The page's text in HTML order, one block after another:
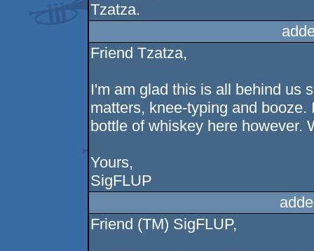
Tzatza.
Friend Tzatza,
I'm am glad this is all behind us
matters, knee-typing and
bottle of whiskey here however.
Yours,
SigFLUP
Friend (TM) SigFLUP,